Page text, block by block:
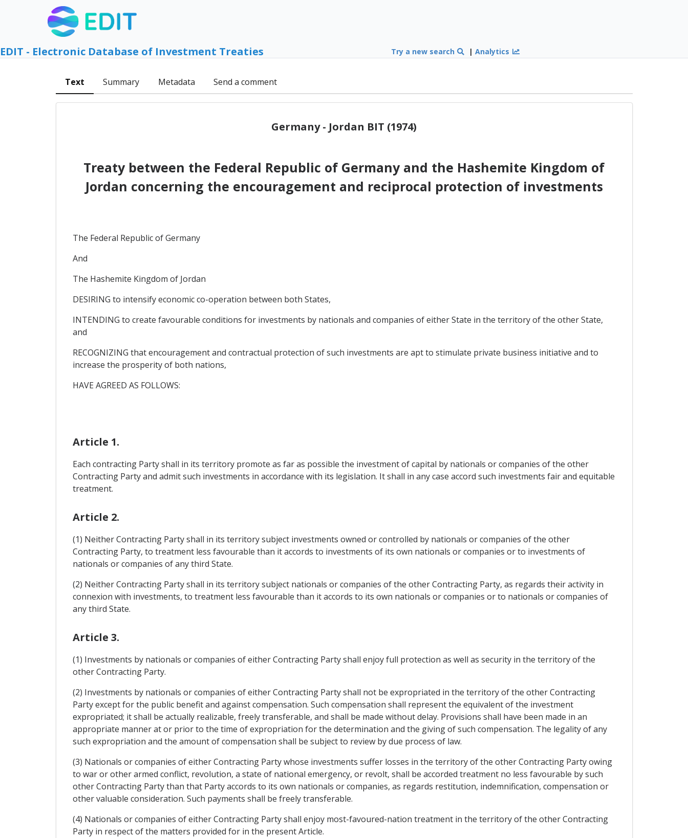
EDIT - Electronic Database of Investment Treaties Try a new search |Analytics
Text Summary Metadata Send a comment
Germany - Jordan BIT (1974)
Treaty between the Federal Republic of Germany and the Hashemite Kingdom of
Jordan concerning the encouragement and reciprocal protection of investments
The Federal Republic of Germany
And
The Hashemite Kingdom of Jordan
DESIRING to intensify economic co-operation between both States,
INTENDING to create favourable conditions for investments by nationals and companies of either State in the territory of the other State,
and
RECOGNIZING that encouragement and contractual protection of such investments are apt to stimulate private business initiative and to
increase the prosperity of both nations,
HAVE AGREED AS FOLLOWS:
Article 1.
Each contracting Party shall in its territory promote as far as possible the investment of capital by nationals or companies of the other
Contracting Party and admit such investments in accordance with its legislation. It shall in any case accord such investments fair and equitable
treatment.
Article 2.
(1) Neither Contracting Party shall in its territory subject investments owned or controlled by nationals or companies of the other
Contracting Party, to treatment less favourable than it accords to investments of its own nationals or companies or to investments of
nationals or companies of any third State.
(2) Neither Contracting Party shall in its territory subject nationals or companies of the other Contracting Party, as regards their activity in
connexion with investments, to treatment less favourable than it accords to its own nationals or companies or to nationals or companies of
any third State.
Article 3.
(1) Investments by nationals or companies of either Contracting Party shall enjoy full protection as well as security in the territory of the
other Contracting Party.
(2) Investments by nationals or companies of either Contracting Party shall not be expropriated in the territory of the other Contracting
Party except for the public benefit and against compensation. Such compensation shall represent the equivalent of the investment
expropriated; it shall be actually realizable, freely transferable, and shall be made without delay. Provisions shall have been made in an
appropriate manner at or prior to the time of expropriation for the determination and the giving of such compensation. The legality of any
such expropriation and the amount of compensation shall be subject to review by due process of law.
(3) Nationals or companies of either Contracting Party whose investments suffer losses in the territory of the other Contracting Party owing
to war or other armed conflict, revolution, a state of national emergency, or revolt, shall be accorded treatment no less favourable by such
other Contracting Party than that Party accords to its own nationals or companies, as regards restitution, indemnification, compensation or
other valuable consideration. Such payments shall be freely transferable.
(4) Nationals or companies of either Contracting Party shall enjoy most-favoured-nation treatment in the territory of the other Contracting
Party in respect of the matters provided for in the present Article.